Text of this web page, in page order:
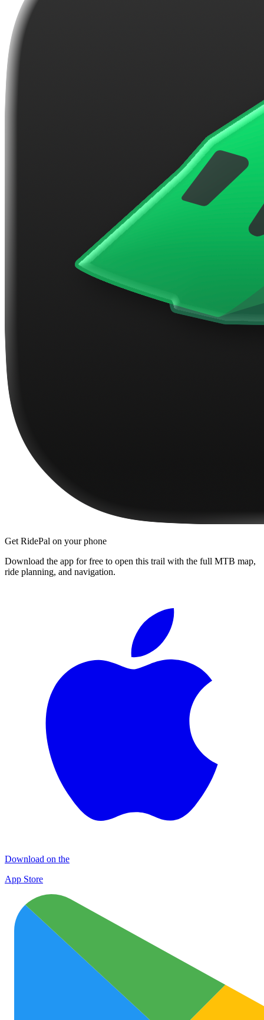
Get RidePal on your phone
Download the app for free to open this trail with the full MTB map,
ride planning, and navigation.
Download on the
App Store